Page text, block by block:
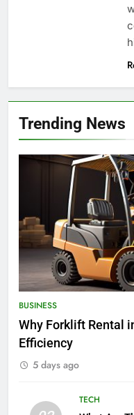
Trending News
BUSINESS
Why Forklift Rental
Efficiency
5 days ago
TECH